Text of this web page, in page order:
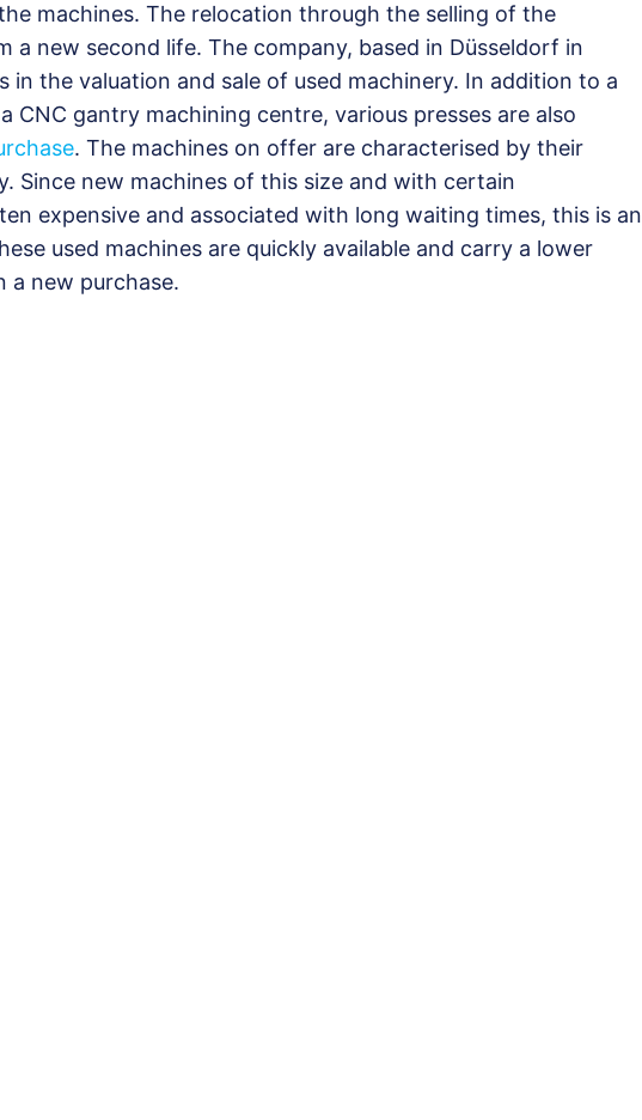
machines. The relocation through the selling of the
a new second life. The company, based in Düsseldorf in
in the valuation and sale of used machinery. In addition to a
CNC gantry machining centre, various presses are also
. The machines on offer are characterised by their
Since new machines of this size and with certain
expensive and associated with long waiting times, this is an
used machines are quickly available and carry a lower
a new purchase.